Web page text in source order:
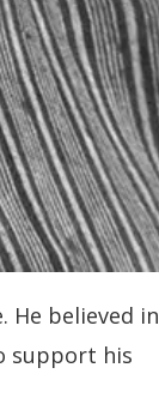
He believed in
support his